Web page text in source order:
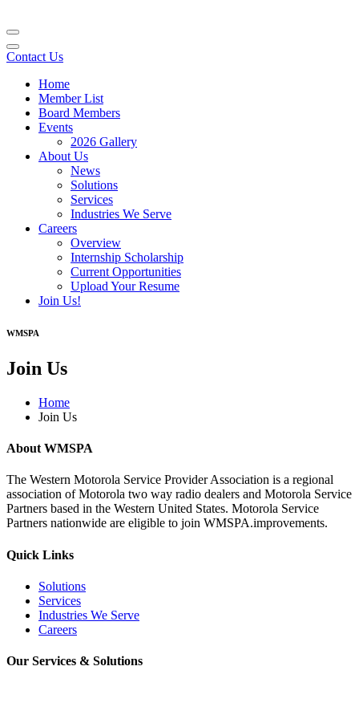
Contact Us
Home
Member List
Board Members
Events
2026 Gallery
About Us
News
Solutions
Services
Industries We Serve
Careers
Overview
Internship Scholarship
Current Opportunities
Upload Your Resume
Join Us!
WMSPA
Join Us
Home
Join Us
About WMSPA
The Western Motorola Service Provider Association is a regional
association of Motorola two way radio dealers and Motorola Service
Partners based in the Western United States. Motorola Service
Partners nationwide are eligible to join WMSPA.improvements.
Quick Links
Solutions
Services
Industries We Serve
Careers
Our Services & Solutions